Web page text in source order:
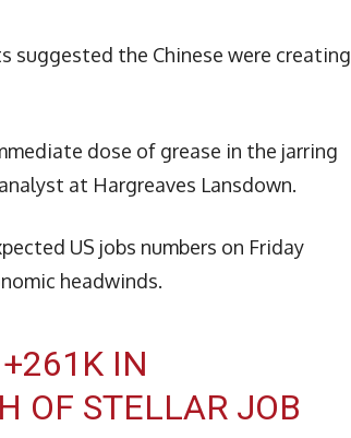
suggested the Chinese were creating
dose of grease in the jarring
at Hargreaves Lansdown.
US jobs numbers on Friday
headwinds.
IN
OF STELLAR JOB